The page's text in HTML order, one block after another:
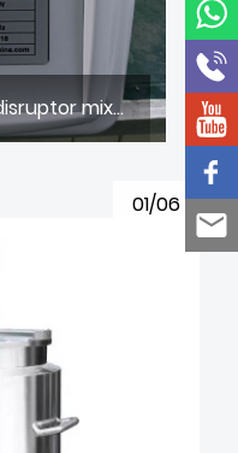
ultrasonic homogenizer cell disruptor mixer
01/06